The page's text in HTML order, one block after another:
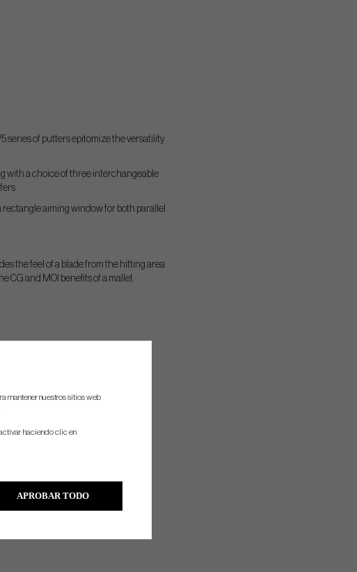
series of putters epitomize the versatility
with a choice of three interchangeable
aiming window for both parallel
the feel of a blade from the hitting area
CG and MOI benefits of a mallet.
mantener nuestros sitios web
haciendo clic en
APROBAR TODO